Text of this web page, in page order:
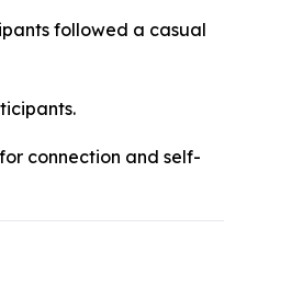
followed a casual
connection and self-